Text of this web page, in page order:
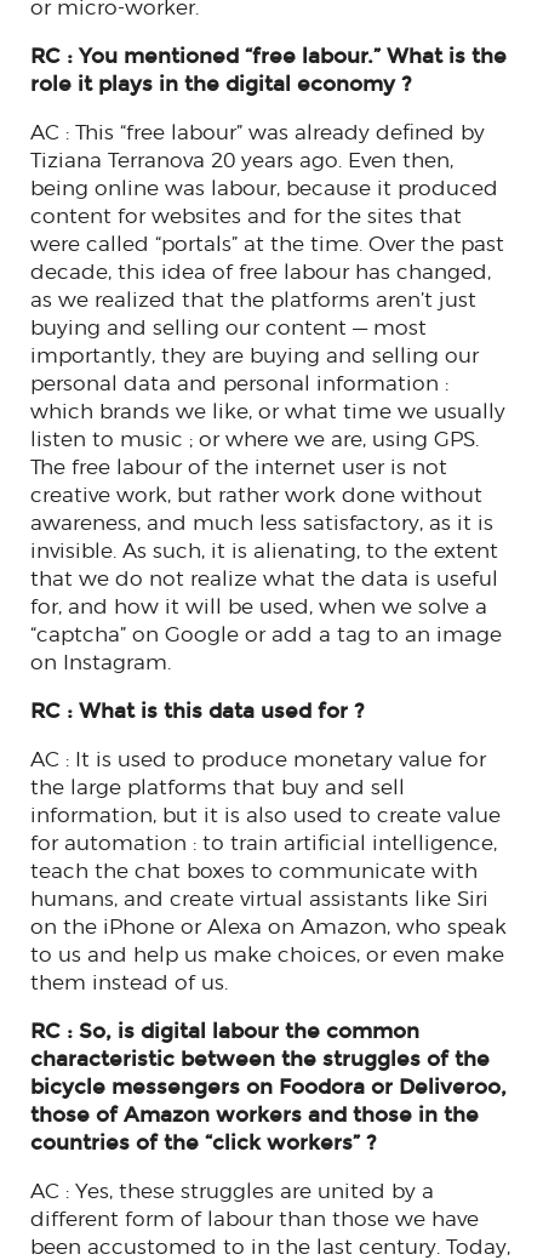
or micro-worker.
RC : You mentioned “free labour.” What is the
role it plays in the digital economy ?
AC : This “free labour” was already defined by
Tiziana Terranova 20 years ago. Even then,
being online was labour, because it produced
content for websites and for the sites that
were called “portals” at the time. Over the past
decade, this idea of ​​free labour has changed,
as we realized that the platforms aren’t just
buying and selling our content — most
importantly, they are buying and selling our
personal data and personal information :
which brands we like, or what time we usually
listen to music ; or where we are, using GPS.
The free labour of the internet user is not
creative work, but rather work done without
awareness, and much less satisfactory, as it is
invisible. As such, it is alienating, to the extent
that we do not realize what the data is useful
for, and how it will be used, when we solve a
“captcha” on Google or add a tag to an image
on Instagram.
RC : What is this data used for ?
AC : It is used to produce monetary value for
the large platforms that buy and sell
information, but it is also used to create value
for automation : to train artificial intelligence,
teach the chat boxes to communicate with
humans, and create virtual assistants like Siri
on the iPhone or Alexa on Amazon, who speak
to us and help us make choices, or even make
them instead of us.
RC : So, is digital labour the common
characteristic between the struggles of the
bicycle messengers on Foodora or Deliveroo,
those of Amazon workers and those in the
countries of the “click workers” ?
AC : Yes, these struggles are united by a
different form of labour than those we have
been accustomed to in the last century. Today,